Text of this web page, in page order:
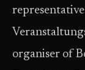
organiser of